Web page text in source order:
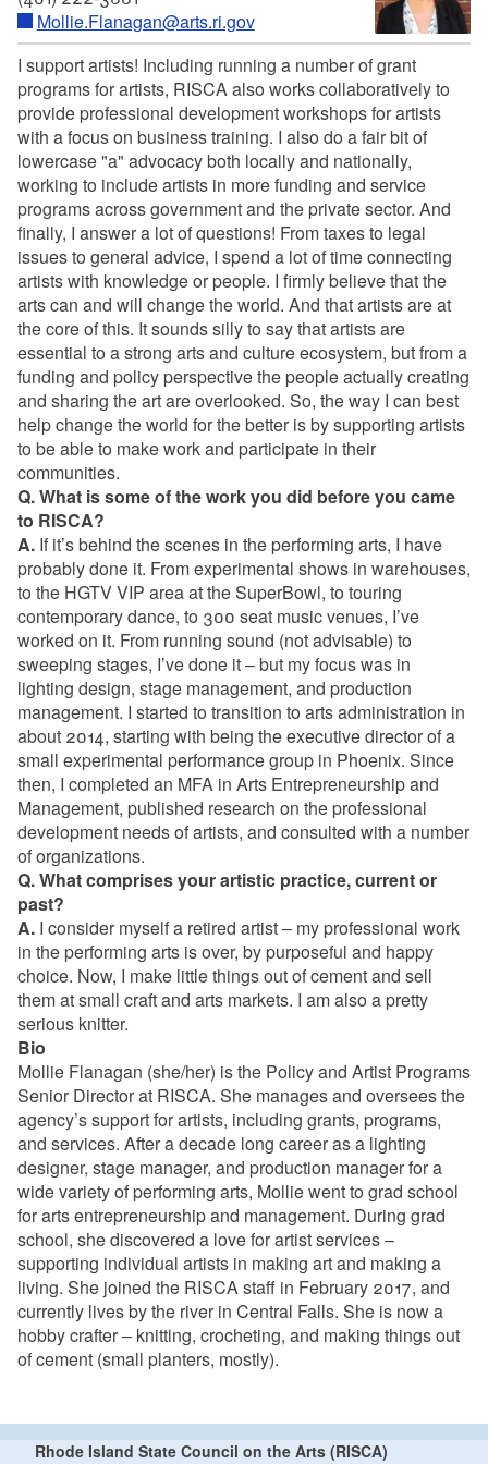
Mollie.Flanagan@arts.ri.gov
I support artists! Including running a number of grant
programs for artists, RISCA also works collaboratively to
provide professional development workshops for artists
with a focus on business training. I also do a fair bit of
lowercase "a" advocacy both locally and nationally,
working to include artists in more funding and service
programs across government and the private sector. And
finally, I answer a lot of questions! From taxes to legal
issues to general advice, I spend a lot of time connecting
artists with knowledge or people. I firmly believe that the
arts can and will change the world. And that artists are at
the core of this. It sounds silly to say that artists are
essential to a strong arts and culture ecosystem, but from a
funding and policy perspective the people actually creating
and sharing the art are overlooked. So, the way I can best
help change the world for the better is by supporting artists
to be able to make work and participate in their
communities.
Q. What is some of the work you did before you came
to RISCA?
A.If it’s behind the scenes in the performing arts, I have
probably done it. From experimental shows in warehouses,
to the HGTV VIP area at the SuperBowl, to touring
contemporary dance, to 300 seat music venues, I’ve
worked on it. From running sound (not advisable) to
sweeping stages, I’ve done it – but my focus was in
lighting design, stage management, and production
management. I started to transition to arts administration in
about 2014, starting with being the executive director of a
small experimental performance group in Phoenix. Since
then, I completed an MFA in Arts Entrepreneurship and
Management, published research on the professional
development needs of artists, and consulted with a number
of organizations.
Q. What comprises your artistic practice, current or
past?
A.I consider myself a retired artist – my professional work
in the performing arts is over, by purposeful and happy
choice. Now, I make little things out of cement and sell
them at small craft and arts markets. I am also a pretty
serious knitter.
Bio
Mollie Flanagan (she/her) is the Policy and Artist Programs
Senior Director at RISCA. She manages and oversees the
agency’s support for artists, including grants, programs,
and services. After a decade long career as a lighting
designer, stage manager, and production manager for a
wide variety of performing arts, Mollie went to grad school
for arts entrepreneurship and management. During grad
school, she discovered a love for artist services –
supporting individual artists in making art and making a
living. She joined the RISCA staff in February 2017, and
currently lives by the river in Central Falls. She is now a
hobby crafter – knitting, crocheting, and making things out
of cement (small planters, mostly).
Rhode Island State Council on the Arts (RISCA)